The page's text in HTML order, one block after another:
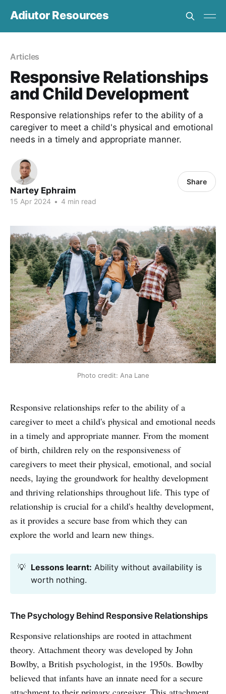
Adiutor Resources
Articles
Responsive Relationships
and Child Development
Responsive relationships refer to the ability of a
caregiver to meet a child's physical and emotional
needs in a timely and appropriate manner.
Nartey Ephraim
15 Apr 2024 • 4 min read
Share
Photo credit: Ana Lane
Responsive relationships refer to the ability of a
caregiver to meet a child's physical and emotional needs
in a timely and appropriate manner. From the moment
of birth, children rely on the responsiveness of
caregivers to meet their physical, emotional, and social
needs, laying the groundwork for healthy development
and thriving relationships throughout life. This type of
relationship is crucial for a child's healthy development,
as it provides a secure base from which they can
explore the world and learn new things.
💡 Lessons learnt: Ability without availability is
worth nothing.
The Psychology Behind Responsive Relationships
Responsive relationships are rooted in attachment
theory. Attachment theory was developed by John
Bowlby, a British psychologist, in the 1950s. Bowlby
believed that infants have an innate need for a secure